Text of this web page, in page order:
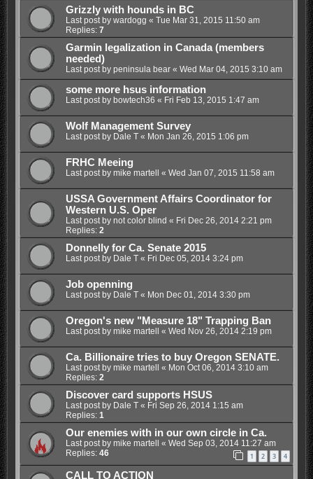
Grizzly with hounds in BC
Last post by wardogg « Tue Mar 31, 2015 11:50 am
Replies: 7
Garmin legalization in Canada (members
needed)
Last post by peninsula bear« Wed Mar 04, 2015 3:10 am
some more hsus information
Last post by bowtech36 « Fri Feb 13, 2015 1:47 am
Wolf Management Survey
Last post by Dale T« Mon Jan 26, 2015 1:06 pm
FRHC Meeing
Last post by mike martell « Wed Jan 07, 2015 11:58 am
USSA Government Affairs Coordinator for
Western U.S. Oper
Last post by not color blind « Fri Dec 26, 2014 2:21 pm
Replies: 2
Donnelly for Ca. Senate 2015
Last post by Dale T« Fri Dec 05, 2014 3:24 pm
Job openning
Last post by Dale T« Mon Dec 01, 2014 3:30 pm
Oregon's new "Measure 18" Trapping Ban
Last post by mike martell « Wed Nov 26, 2014 2:19 pm
Ca. Billionaire tries to buy Oregon SENATE.
Last post by mike martell « Mon Oct 06, 2014 3:10 am
Replies: 2
Discover card supports HSUS
Last post by Dale T« Fri Sep 26, 2014 1:15 am
Replies: 1
Our enemies with in our own circle in Ca.
Last post by mike martell « Wed Sep 03, 2014 11:27 am
Replies: 46 1 2 3 4
CALL TO ACTION